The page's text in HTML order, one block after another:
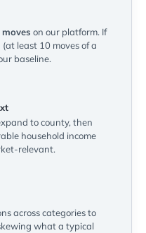
on our platform. If
least 10 moves of a
baseline.
to county, then
household income
relevant.
across categories to
what a typical